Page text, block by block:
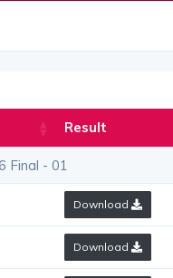
Result
Final - 01
Download
Download